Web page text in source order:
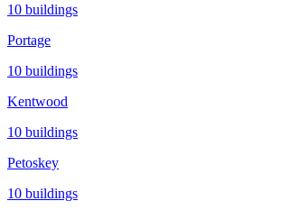
10 buildings
Portage
10 buildings
Kentwood
10 buildings
Petoskey
10 buildings